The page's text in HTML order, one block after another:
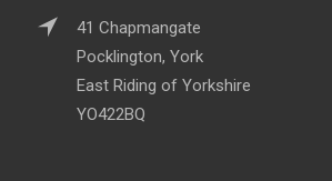
41 Chapmangate
Pocklington, York
East Riding of Yorkshire
YO422BQ